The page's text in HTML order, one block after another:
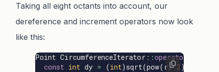
Taking all eight octants into account, our
dereference and increment operators now look
like this:
Point CircumferenceIterator ::operator
const int dy = (int) sqrt(pow( r , 2 )